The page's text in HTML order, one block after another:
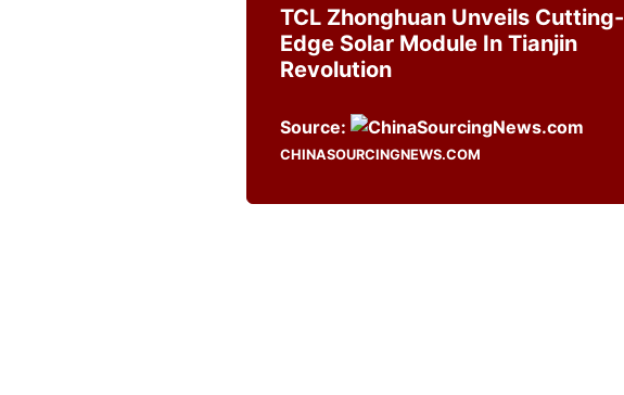
TCL Zhonghuan Unveils Cutting-
Edge Solar Module In Tianjin
Revolution
Source:
CHINASOURCINGNEWS.COM